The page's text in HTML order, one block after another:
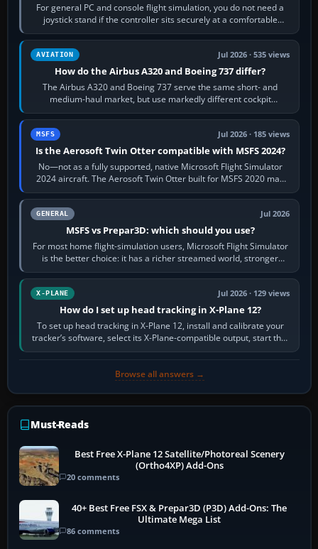
For general PC and console flight simulation, you do not need a
joystick stand if the controller sits securely at a comfortable
height. Buy one when…
AVIATION Jul 2026 · 535 views
How do the Airbus A320 and Boeing 737 differ?
The Airbus A320 and Boeing 737 serve the same short- and
medium-haul market, but use markedly different cockpit
philosophies. The A320 combines…
MSFS Jul 2026 · 185 views
Is the Aerosoft Twin Otter compatible with MSFS 2024?
No—not as a fully supported, native Microsoft Flight Simulator
2024 aircraft. The Aerosoft Twin Otter built for MSFS 2020 may
appear or load through…
GENERAL Jul 2026
MSFS vs Prepar3D: which should you use?
For most home flight-simulation users, Microsoft Flight Simulator
is the better choice: it has a richer streamed world, stronger
visual realism and…
X-PLANE Jul 2026 · 129 views
How do I set up head tracking in X-Plane 12?
To set up head tracking in X-Plane 12, install and calibrate your
tracker’s software, select its X-Plane-compatible output, start that
software…
Browse all answers →
Must-Reads
Best Free X-Plane 12 Satellite/Photoreal Scenery
(Ortho4XP) Add-Ons
20 comments
40+ Best Free FSX & Prepar3D (P3D) Add-Ons: The
Ultimate Mega List
86 comments